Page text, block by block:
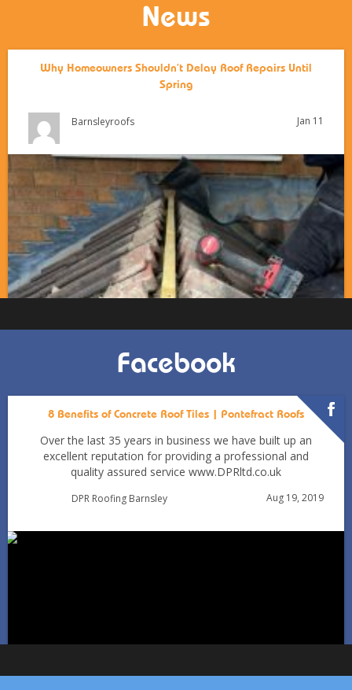
News
Why Homeowners Shouldn’t Delay Roof Repairs Until
Spring
Barnsleyroofs Jan 11
to Winter Re-roofing
Facebook
8 Benefits of Concrete Roof Tiles | Pontefract Roofs
Over the last 35 years in business we have built up an
excellent reputation for providing a professional and
quality assured service www.DPRltd.co.uk
DPR Roofing Barnsley Aug 19, 2019